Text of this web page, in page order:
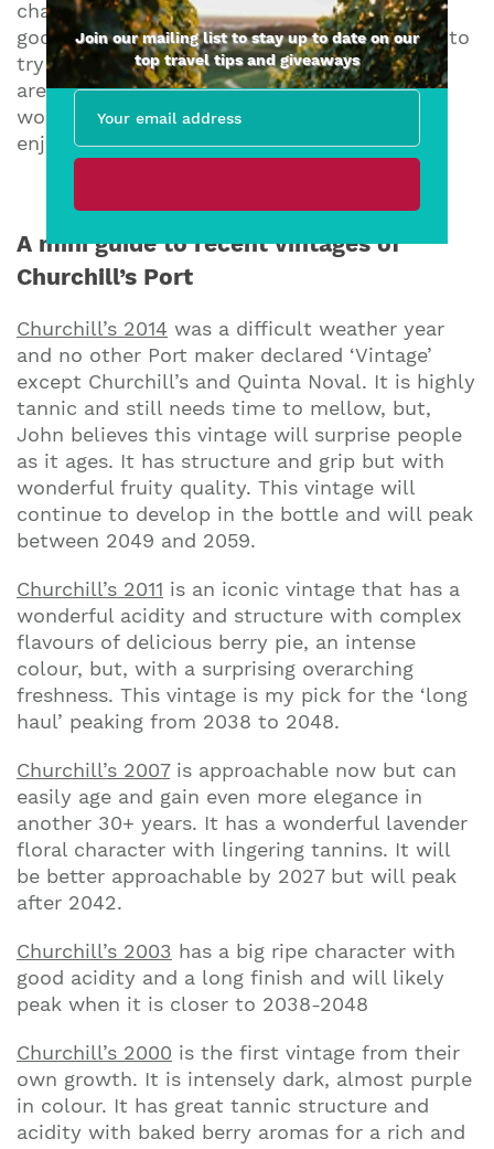
changes in the bottle that gives aficionados
goosebumps. I recently had the opportunity to
try a few of Churchill’s earlier vintages: they
are still available in fine wine shops and are
worth seeking out, especially if (like me) you
enjoy collecting.
A mini guide to recent vintages of
Churchill’s Port
Churchill’s 2014 was a difficult weather year
and no other Port maker declared ‘Vintage’
except Churchill’s and Quinta Noval. It is highly
tannic and still needs time to mellow, but,
John believes this vintage will surprise people
as it ages. It has structure and grip but with
wonderful fruity quality. This vintage will
continue to develop in the bottle and will peak
between 2049 and 2059.
Churchill’s 2011 is an iconic vintage that has a
wonderful acidity and structure with complex
flavours of delicious berry pie, an intense
colour, but, with a surprising overarching
freshness. This vintage is my pick for the ‘long
haul’ peaking from 2038 to 2048.
Churchill’s 2007is approachable now but can
easily age and gain even more elegance in
another 30+ years. It has a wonderful lavender
floral character with lingering tannins. It will
be better approachable by 2027 but will peak
after 2042.
Churchill’s 2003 has a big ripe character with
good acidity and a long finish and will likely
peak when it is closer to 2038-2048
Churchill’s 2000 is the first vintage from their
own growth. It is intensely dark, almost purple
in colour. It has great tannic structure and
acidity with baked berry aromas for a rich and
Join our mailing list to stay up to date on our
top travel tips and giveaways